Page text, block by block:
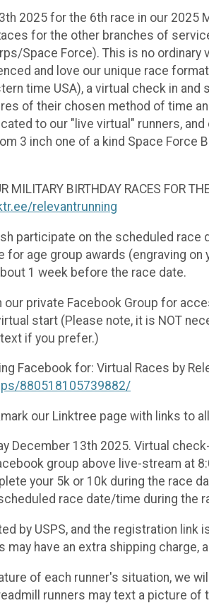
2025 for the 6th race in our
for the other branches of
Space Force). This is no
and love our unique race
time USA), a virtual check in
of their chosen method of time
to our "live virtual" runners,
3 inch one of a kind Space Force
MILITARY BIRTHDAY RACES FOR
relevantrunning
participate on the scheduled race
for age group awards (engraving
1 week before the race date.
private Facebook Group for
start (Please note, it is NOT
if you prefer.)
Facebook for: Virtual Races by
880518105739882/
our Linktree page with links to
December 13th 2025. Virtual
group above live-stream at
your 5k or 10k during the race
race date/time during the
by USPS, and the registration
have an extra shipping
of each runner's situation, we
runners may text a picture